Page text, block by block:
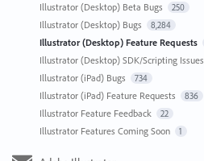
Illustrator (Desktop) Beta Bugs 250
Illustrator (Desktop) Bugs 8,284
Illustrator (Desktop) Feature Requests
Illustrator (Desktop) SDK/Scripting Issues
Illustrator (iPad) Bugs 734
Illustrator (iPad) Feature Requests 836
Illustrator Feature Feedback 22
Illustrator Features Coming Soon 1